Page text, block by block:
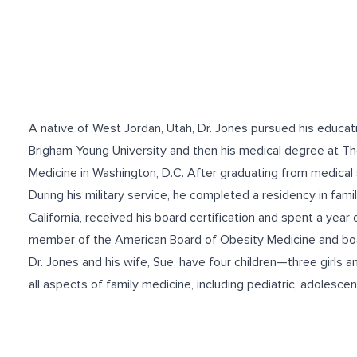
A native of West Jordan, Utah, Dr. Jones pursued his
Brigham Young University and then his medical degree at
Medicine in Washington, D.C. After graduating from
During his military service, he completed a residency in
California, received his board certification and spent a
member of the American Board of Obesity Medicine and
Dr. Jones and his wife, Sue, have four children—three girls
all aspects of family medicine, including pediatric,